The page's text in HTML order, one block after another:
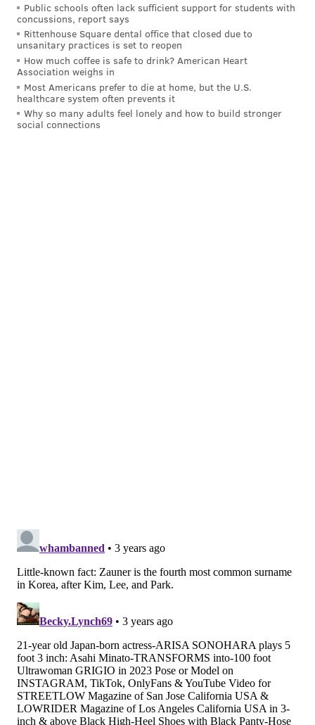
"creative video introduction" to
hmartopencallcasting@gmail.com.
MICHAEL TANENBAUM
PhillyVoice Staff
tanenbaum@phillyvoice.com
Public schools often lack sufficient support for students with
concussions, report says
Rittenhouse Square dental office that closed due to
unsanitary practices is set to reopen
How much coffee is safe to drink? American Heart
Association weighs in
Most Americans prefer to die at home, but the U.S.
healthcare system often prevents it
Why so many adults feel lonely and how to build stronger
social connections